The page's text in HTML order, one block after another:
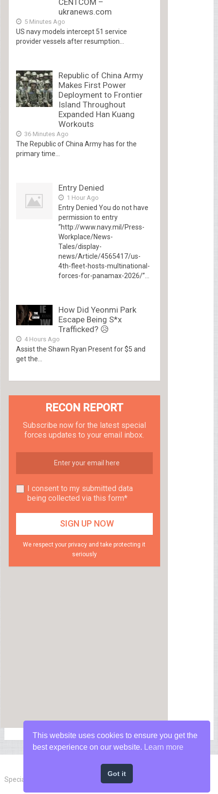
ukranews.com
5 Minutes Ago
US navy models intercept 51 service
provider vessels after resumption...
Republic of China Army
Makes First Power
Deployment to Frontier
Island Throughout
Expanded Han Kuang
Workouts
36 Minutes Ago
The Republic of China Army has for the
primary time...
Entry Denied
1 Hour Ago
Entry Denied You do not have
permission to entry
“http://www.navy.mil/Press-
Workplace/News-
Tales/display-
news/Article/4565417/us-
4th-fleet-hosts-multinational-
forces-for-panamax-2026/”...
How Did Yeonmi Park
Escape Being S*x
Trafficked? 😥
4 Hours Ago
Assist the Shawn Ryan Present for $5 and
get the...
RECON REPORT
Subscribe now for the latest special
forces updates to your email inbox.
I consent to my submitted data
being collected via this form*
We respect your privacy and take protecting it
seriously
Special Forces News
This website uses cookies to ensure you get the
best experience on our website.
Learn more
Got it